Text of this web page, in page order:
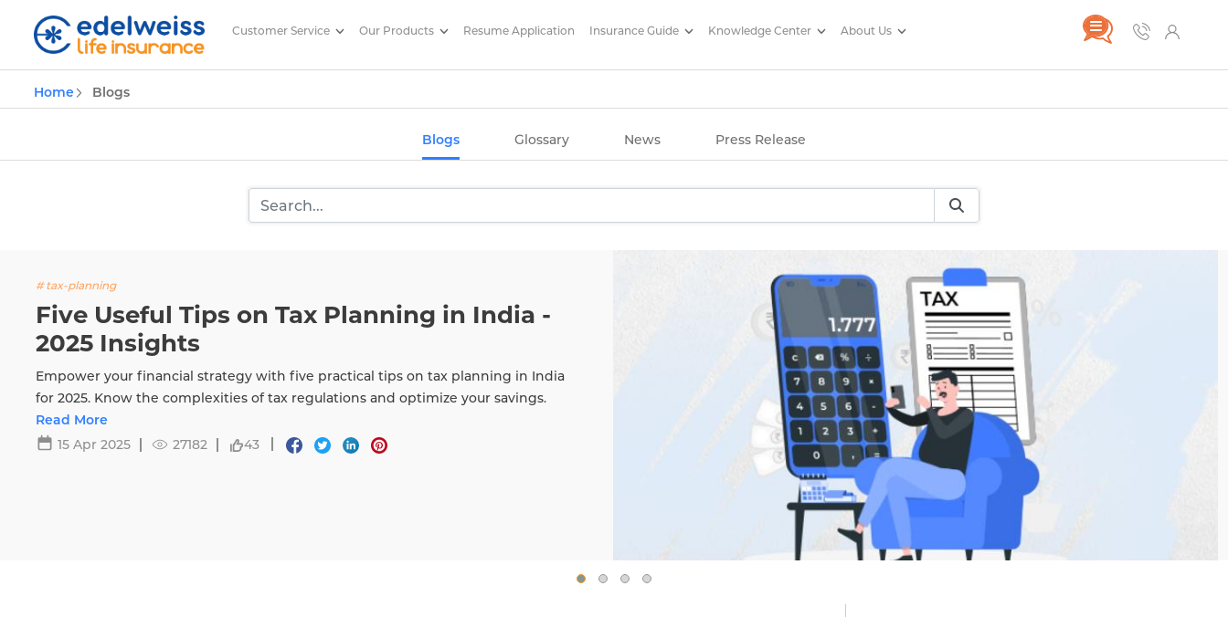
Skip to Main Content
Insurance and Investing Planning Articles/ Edelweiss Life Insurance
Customer Service Our Products Resume Application Insurance Guide Knowledge Center About Us
Home Blogs
Blogs Glossary News Press Release
# tax-planning
Five Useful Tips on Tax Planning in India -
2025 Insights
Empower your financial strategy with five practical tips on tax planning in India
for 2025. Know the complexities of tax regulations and optimize your savings.
Read More
15 Apr 2025
27182 43